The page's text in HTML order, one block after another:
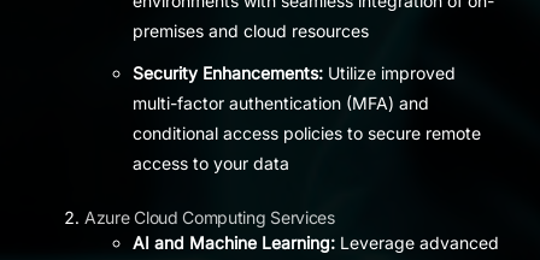
premises and cloud resources
Security Enhancements: Utilize improved
multi-factor authentication (MFA) and
conditional access policies to secure remote
access to your data
Azure Cloud Computing Services
AI and Machine Learning: Leverage advanced